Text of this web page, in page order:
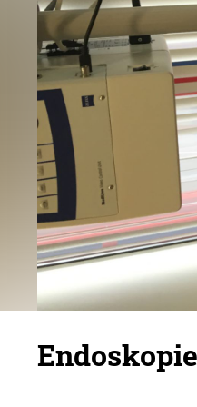
Endoskopie